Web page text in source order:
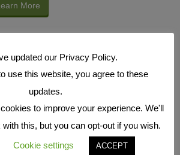
More
Benefits
More
updated our Privacy Policy.
use this website, you agree to these
updates.
to improve your experience. We'll
this, but you can opt-out if you wish.
Cookie settings ACCEPT